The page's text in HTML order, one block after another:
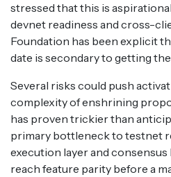
stressed that this is
devnet readiness and cross-
Foundation has been explicit
date is secondary to getting
Several risks could push
complexity of enshrining
has proven trickier than
primary bottleneck to testnet
execution layer and
reach feature parity before a